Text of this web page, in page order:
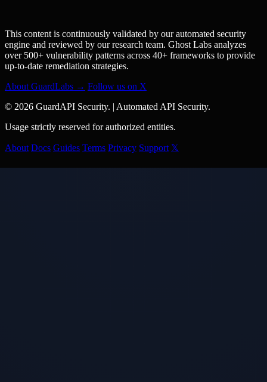
This content is continuously validated by our automated security
engine and reviewed by our research team. Ghost Labs analyzes
over 500+ vulnerability patterns across 40+ frameworks to provide
up-to-date remediation strategies.
About GuardLabs → Follow us on X
© 2026 GuardAPI Security.
Automated API Security.
Usage strictly reserved for authorized entities.
About Docs Guides Terms Privacy Support 𝕏